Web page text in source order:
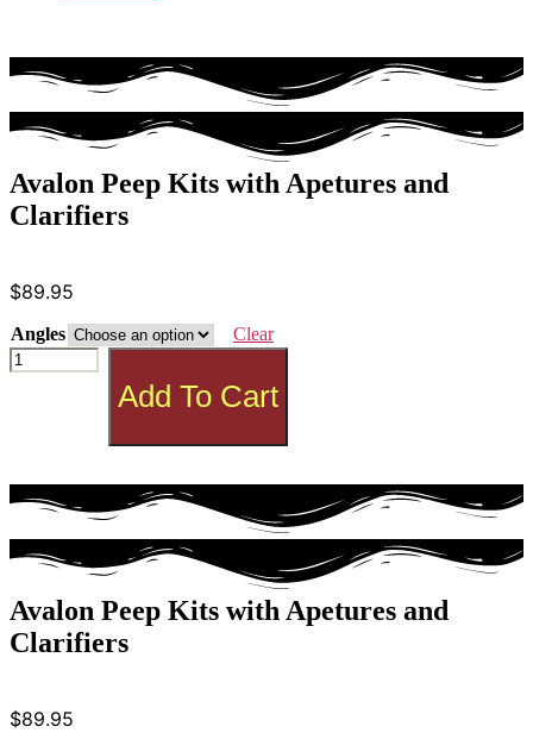
Avalon Peep Kits with Apetures and
Clarifiers
$89.95
Angles
Clear
Avalon
Peep
Clarifiers
quantity
Add To Cart
Avalon Peep Kits with Apetures and
Clarifiers
$89.95